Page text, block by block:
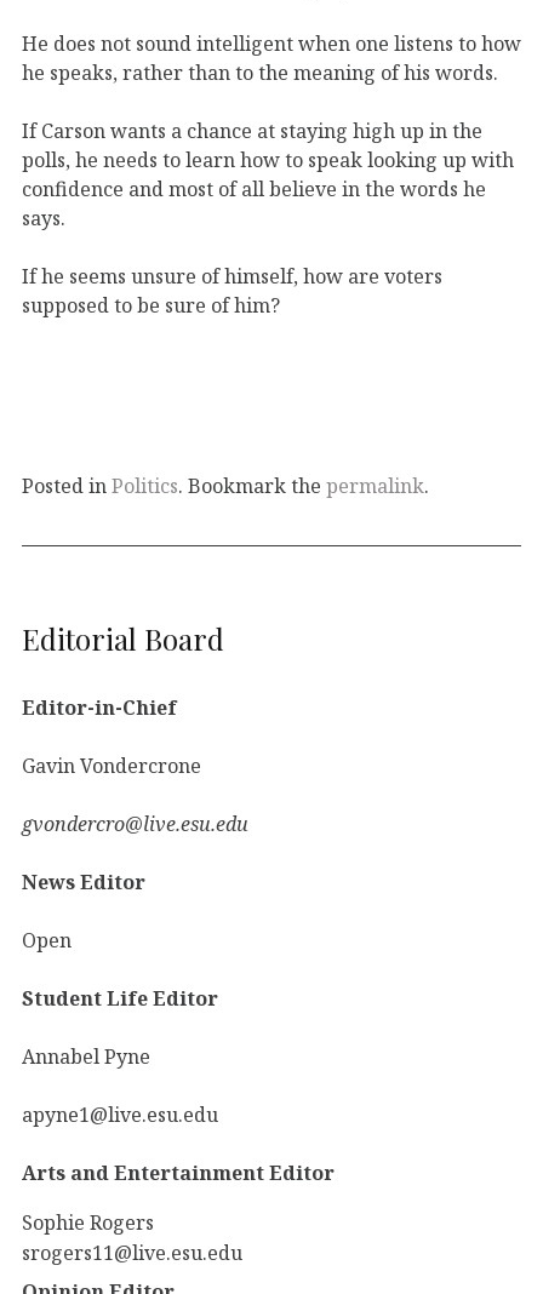
He does not sound intelligent when one listens to how
he speaks, rather than to the meaning of his words.
If Carson wants a chance at staying high up in the
polls, he needs to learn how to speak looking up with
confidence and most of all believe in the words he
says.
If he seems unsure of himself, how are voters
supposed to be sure of him?
Posted inPolitics. Bookmark the permalink.
Editorial Board
Editor-in-Chief
Gavin Vondercrone
gvondercro@live.esu.edu
News Editor
Open
Student Life Editor
Annabel Pyne
apyne1@live.esu.edu
Arts and Entertainment Editor
Sophie Rogers
srogers11@live.esu.edu